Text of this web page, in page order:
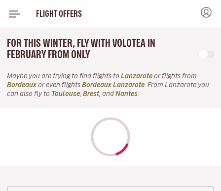
FLIGHT OFFERS
FOR THIS WINTER, FLY WITH VOLOTEA IN
FEBRUARY FROM ONLY
Maybe you are trying to find flights to Lanzarote or flights from
Bordeaux or even flights Bordeaux Lanzarote . From Lanzarote you
can also fly to Toulouse Brest, and Nantes